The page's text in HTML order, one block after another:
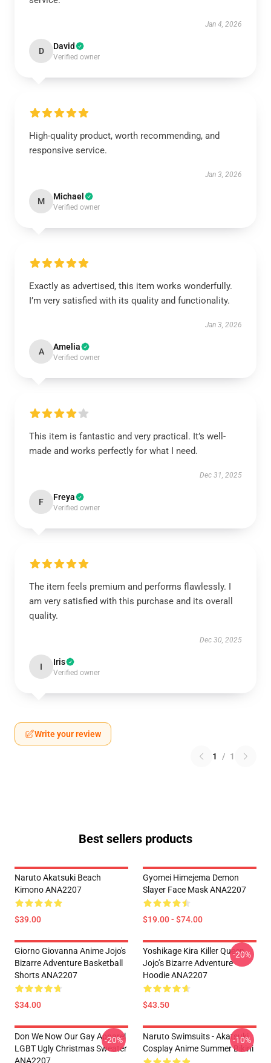
Jan 4, 2026
D David
Verified owner
High-quality product, worth recommending, and
responsive service.
Jan 3, 2026
M Michael
Verified owner
Exactly as advertised, this item works wonderfully.
I’m very satisfied with its quality and functionality.
Jan 3, 2026
A Amelia
Verified owner
This item is fantastic and very practical. It’s well-
made and works perfectly for what I need.
Dec 31, 2025
F Freya
Verified owner
The item feels premium and performs flawlessly. I
am very satisfied with this purchase and its overall
quality.
Dec 30, 2025
I Iris
Verified owner
Write your review
1 / 1
Best sellers products
Naruto Akatsuki Beach
Kimono ANA2207
$39.00
Gyomei Himejema Demon
Slayer Face Mask ANA2207
$19.00 - $74.00
Giorno Giovanna Anime Jojo's
Bizarre Adventure Basketball
Shorts ANA2207
$34.00
Yoshikage Kira Killer Queen
Jojo’s Bizarre Adventure
Hoodie ANA2207
$43.50
-20%
Don We Now Our Gay Apparel
LGBT Ugly Christmas Sweater
ANA2207
-20%
Naruto Swimsuits - Akatsuki
Cosplay Anime Summer Bikini
-10%